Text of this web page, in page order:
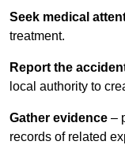
Seek medical
treatment.
Report the
local authority to
Gather evidence –
records of related